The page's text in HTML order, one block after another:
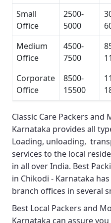
Small
Office
2500-
5000
Medium
Office
4500-
7500
Corporate
Office
8500-
15500
Classic Care Packers and
Karnataka provides all
Loading, unloading,
services to the local
in all over India. Best
in Chikodi - Karnataka
branch offices in several
Best Local Packers and
Karnataka can assure